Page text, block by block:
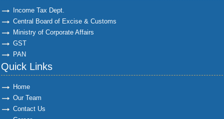
Income Tax Dept.
Central Board of Excise & Customs
Ministry of Corporate Affairs
GST
PAN
Quick Links
Home
Our Team
Contact Us